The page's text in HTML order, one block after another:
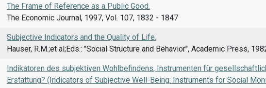
The Frame of Reference as a Public Good.
The Economic Journal, 1997, Vol. 107, 1832 - 1847
Subjective Indicators and the Quality of Life.
Hauser, R.M.;et al;Eds.: "Social Structure and Behavior", Academic Press,
Indikatoren des subjektiven Wohlbefindens, Instrumenten für
Erstattung? (Indicators of Subjective Well-Being: Instruments for Social